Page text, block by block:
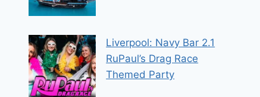
Liverpool: Navy Bar 2.1
RuPaul’s Drag Race
Themed Party